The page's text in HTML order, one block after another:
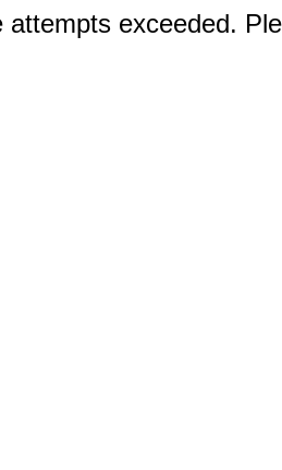
attempts exceeded.